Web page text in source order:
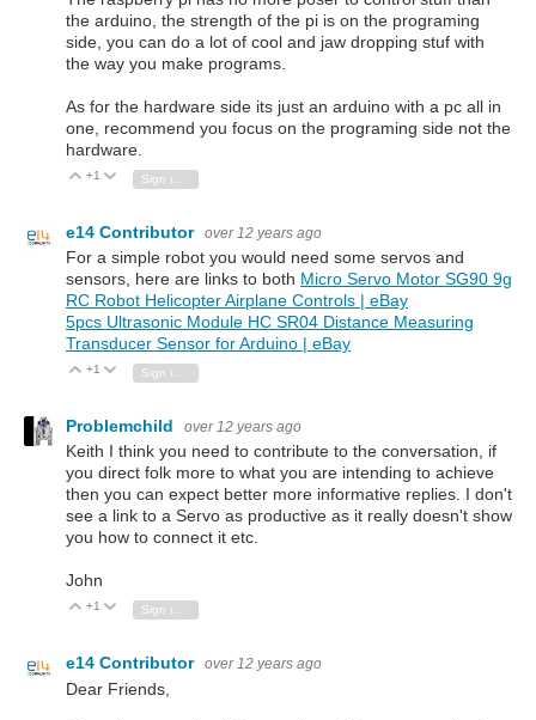
the arduino, the strength of the pi is on the programing
side, you can do a lot of cool and jaw dropping stuf with
the way you make programs.
As for the hardware side its just an arduino with a pc all in
one, recommend you focus on the programing side not the
hardware.
Vote Up
+1 Vote Down
e14 Contributor over 12 years ago
For a simple robot you would need some servos and
sensors, here are links to both Micro Servo Motor SG90 9g
RC Robot Helicopter Airplane Controls | eBay
5pcs Ultrasonic Module HC SR04 Distance Measuring
Transducer Sensor for Arduino | eBay
Vote Up
+1 Vote Down
Sign in to reply
Problemchild over 12 years ago
Keith I think you need to contribute to the conversation, if
you direct folk more to what you are intending to achieve
then you can expect better more informative replies. I don't
see a link to a Servo as productive as it really doesn't show
you how to connect it etc.
John
Vote Up
+1 Vote Down
Sign in to reply
e14 Contributor over 12 years ago
Dear Friends,